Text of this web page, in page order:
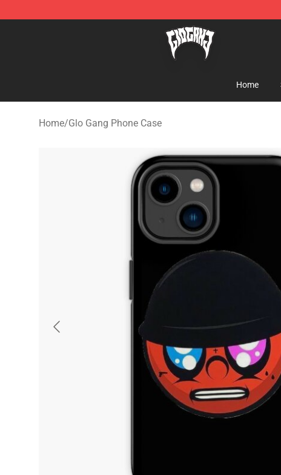
Glo Gang Store - Official Glo Gang Merchandise Shop
Home
Home/Glo Gang Phone Case